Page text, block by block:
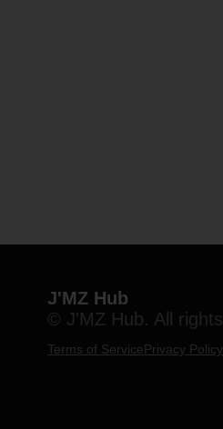
J'MZ Hub
© J'MZ Hub. All
Terms of ServicePrivacy Policy